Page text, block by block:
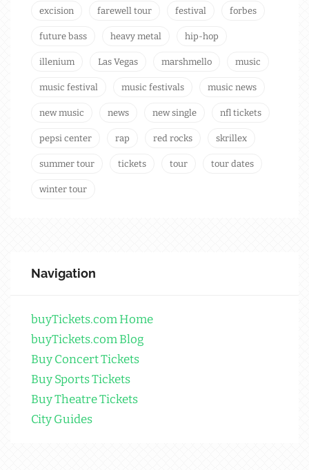
excision farewell tour festival forbes
future bass heavy metal hip-hop
illenium Las Vegas marshmello music
music festival music festivals music news
new music news new single nfl tickets
pepsi center rap red rocks skrillex
summer tour tickets tour tour dates
winter tour
Navigation
buyTickets.com Home
buyTickets.com Blog
Buy Concert Tickets
Buy Sports Tickets
Buy Theatre Tickets
City Guides